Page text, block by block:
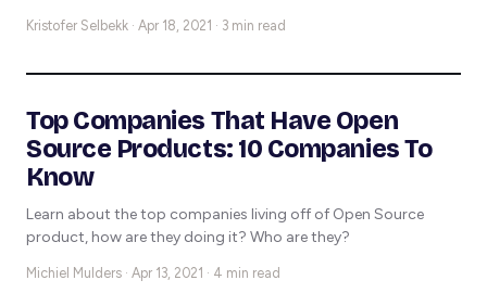
Kristofer Selbekk · Apr 18, 2021 · 3 min read
Top Companies That Have Open
Source Products: 10 Companies To
Know
Learn about the top companies living off of Open Source
product, how are they doing it? Who are they?
Michiel Mulders · Apr 13, 2021 · 4 min read